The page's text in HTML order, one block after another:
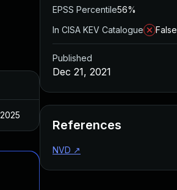
Published
Nov 22, 2021
EPSS Percentile56%
In CISA KEV Catalogue
False
Published
Dec 21, 2021
References
NVD ↗